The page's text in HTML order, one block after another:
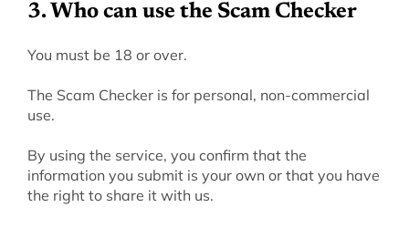
‍3. Who can use the Scam Checker
‍You must be 18 or over.
The Scam Checker is for personal, non-commercial
use.
By using the service, you confirm that the
information you submit is your own or that you have
the right to share it with us.